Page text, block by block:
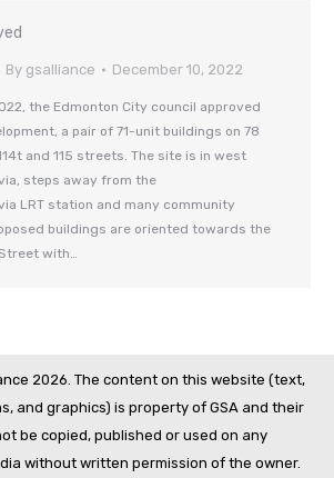
By gsalliance December 10, 2022
the Edmonton City council approved
a pair of 71-unit buildings on 78
and 115 streets. The site is in west
steps away from the
LRT station and many community
buildings are oriented towards the
with…
2026. The content on this website (text,
and graphics) is property of GSA and their
be copied, published or used on any
without written permission of the owner.